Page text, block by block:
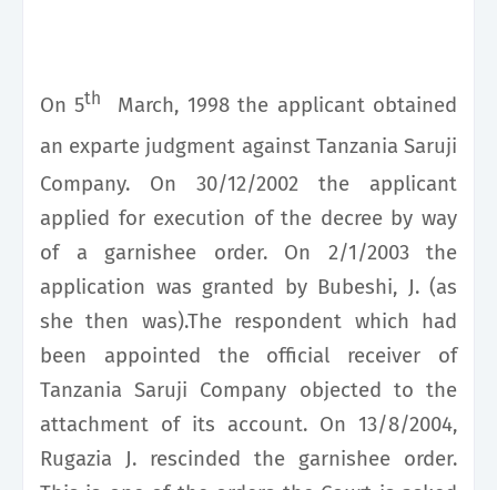
On 5th
March, 1998 the applicant obtained
an exparte judgment against Tanzania Saruji
Company. On 30/12/2002 the applicant
applied for execution of the decree by way
of a garnishee order. On 2/1/2003 the
application was granted by Bubeshi, J. (as
she then was).The respondent which had
been appointed the official receiver of
Tanzania Saruji Company objected to the
attachment of its account. On 13/8/2004,
Rugazia J. rescinded the garnishee order.